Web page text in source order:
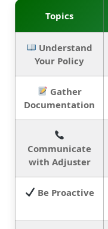
Topics
Understand
Your Policy
Gather
Documentation
Communicate
with Adjuster
Be Proactive